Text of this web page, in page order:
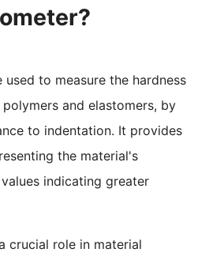
to measure the hardness
and elastomers, by
to indentation. It provides
the material's
indicating greater
crucial role in material